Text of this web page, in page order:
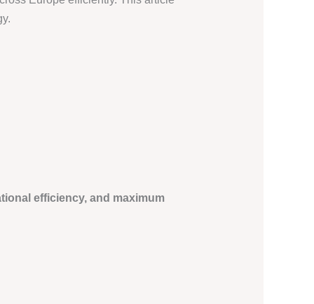
efficiency, and maximum